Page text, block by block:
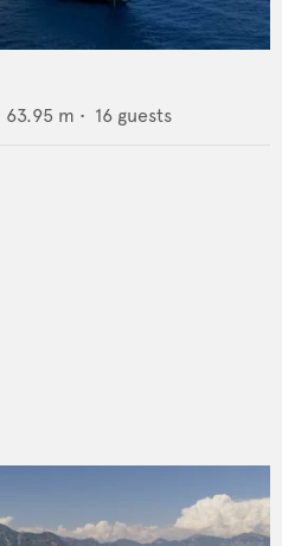
63.95 m • 16 guests